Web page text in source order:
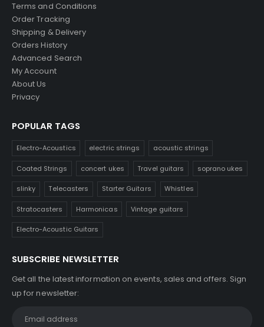
Terms and Conditions
Order Tracking
Shipping & Delivery
Orders History
Advanced Search
My Account
About Us
Privacy
POPULAR TAGS
Electro-Acoustics electric strings acoustic strings
Coated Strings concert ukes Travel guitars soprano ukes
slinky Telecasters Starter Guitars Whistles
Stratocasters Harmonicas Vintage guitars
Electro-Acoustic Guitars
SUBSCRIBE NEWSLETTER
Get all the latest information on events, sales and offers. Sign
up for newsletter: